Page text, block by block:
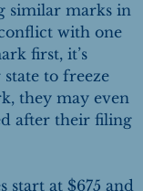
similar marks in
with one
first, it’s
to freeze
they may even
after their filing
start at $675 and